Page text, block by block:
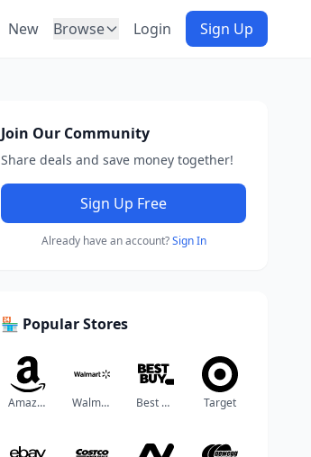
New Browse Login Sign Up
Join Our Community
Share deals and save money together!
Sign Up Free
Already have an account?Sign In
🏪 Popular Stores
Amazon Walmart Best Buy Target